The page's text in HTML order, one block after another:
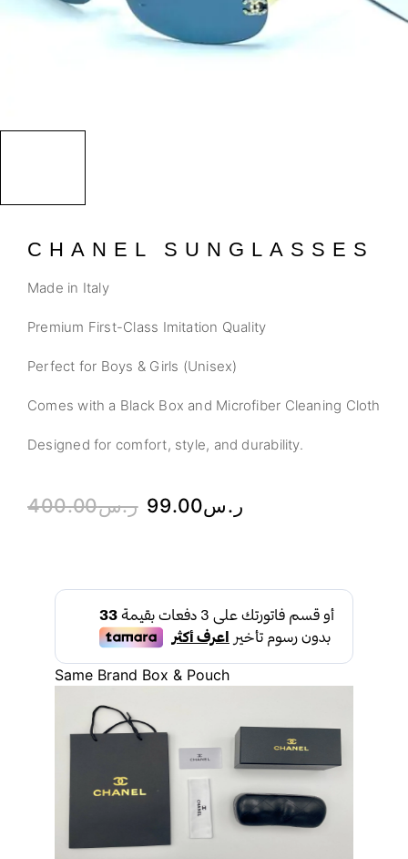
CHANEL SUNGLASSES
Made in Italy
Premium First-Class Imitation Quality
Perfect for Boys & Girls (Unisex)
Comes with a Black Box and Microfiber Cleaning Cloth
Designed for comfort, style, and durability.
ر.س400.00 ر.س99.00
Same Brand Box & Pouch